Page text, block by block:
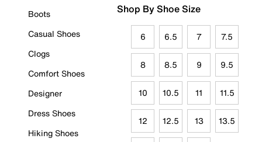
Boots
Casual Shoes
Clogs
Comfort Shoes
Designer
Dress Shoes
Hiking Shoes
Shop By Shoe Size
6 6.5 7 7.5
8 8.5 9 9.5
10 10.5 11 11.5
12 12.5 13 13.5